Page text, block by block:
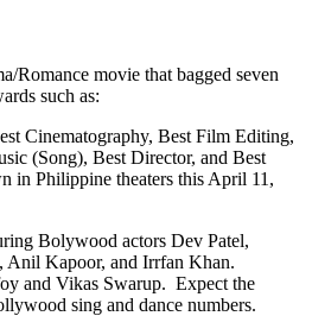
Romance movie that bagged seven
such as:
Cinematography, Best Film Editing,
(Song), Best Director, and Best
in Philippine theaters this April 11,
Bolywood actors Dev Patel,
Anil Kapoor, and Irrfan Khan.
and Vikas Swarup. Expect the
sing and dance numbers.